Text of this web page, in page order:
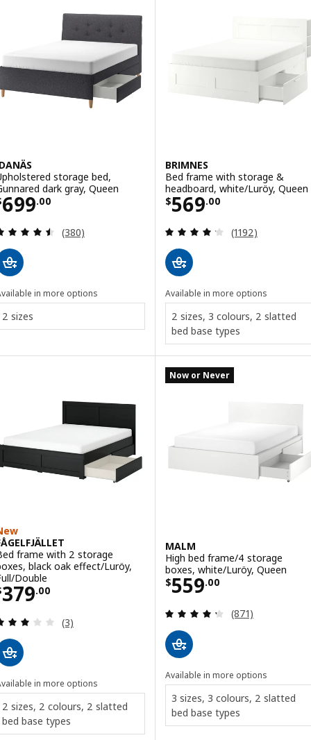
storage bed,
dark gray, Queen
699.00
$ 699.00
Review: 4.5 out of 5 stars. Total reviews:
(380)
in more options
2 sizes
BRIMNES
Bed frame with storage &
headboard, white/Luröy, Queen
$569.00
Price $ 569.00
Review: 4.2
(1192)
Available in more options
2 sizes, 3 colours, 2 slatted
bed base types
frame with 2 storage
black oak effect/Luröy,
Double
379.00
$ 379.00
Review: 3 out of 5 stars. Total reviews:
(3)
in more options
2 sizes, 2 colours, 2 slatted
bed base types
Now or Never
MALM
High bed frame/4 storage
boxes, white/Luröy, Queen
$559.00
Price $ 559.00
Review: 4.3
(871)
Available in more options
3 sizes, 3 colours, 2 slatted
bed base types